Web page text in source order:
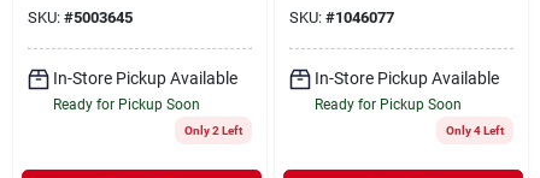
SKU: #5003645
In-Store Pickup Available
Ready for Pickup Soon
Only 2 Left
SKU: #1046077
In-Store Pickup Available
Ready for Pickup Soon
Only 4 Left